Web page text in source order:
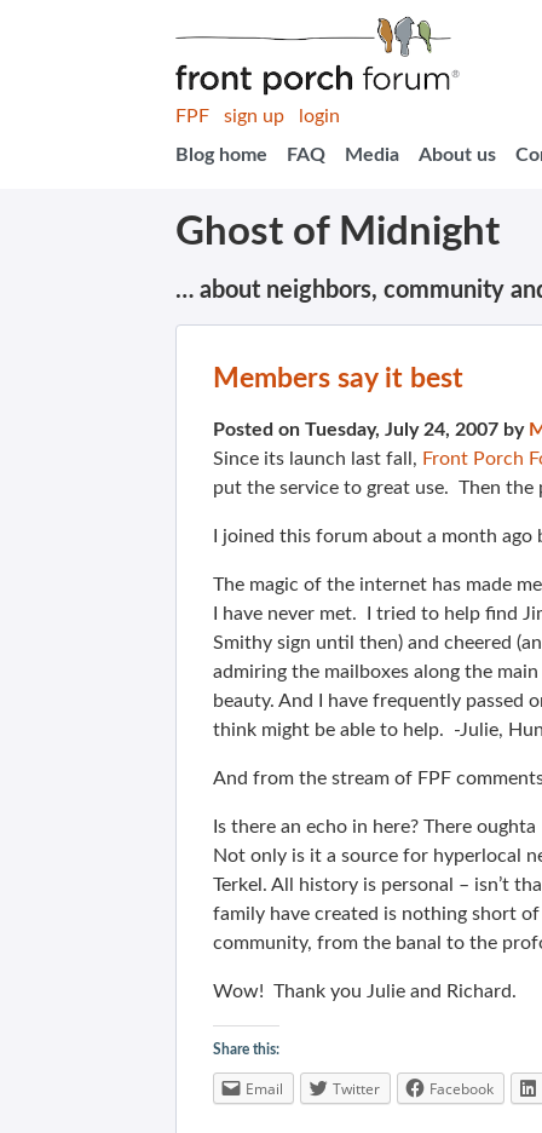
FPF sign up
login
Blog home
FAQ Media About us
Ghost of Midnight
… about neighbors, community
Members say it best
Posted on Tuesday, July 24, 2007 by
Since its launch last fall, Front Porch
put the service to great use. Then
I joined this forum about a month ago
The magic of the internet has made
I have never met. I tried to help find
Smithy sign until then) and cheered
admiring the mailboxes along the
beauty. And I have frequently
think might be able to help. -Julie,
And from the stream of FPF
Is there an echo in here? There
Not only is it a source for hyperlocal
Terkel. All history is personal – isn’t
family have created is nothing short
community, from the banal to the
Wow! Thank you Julie and Richard.
Share this:
Email Twitter Facebook